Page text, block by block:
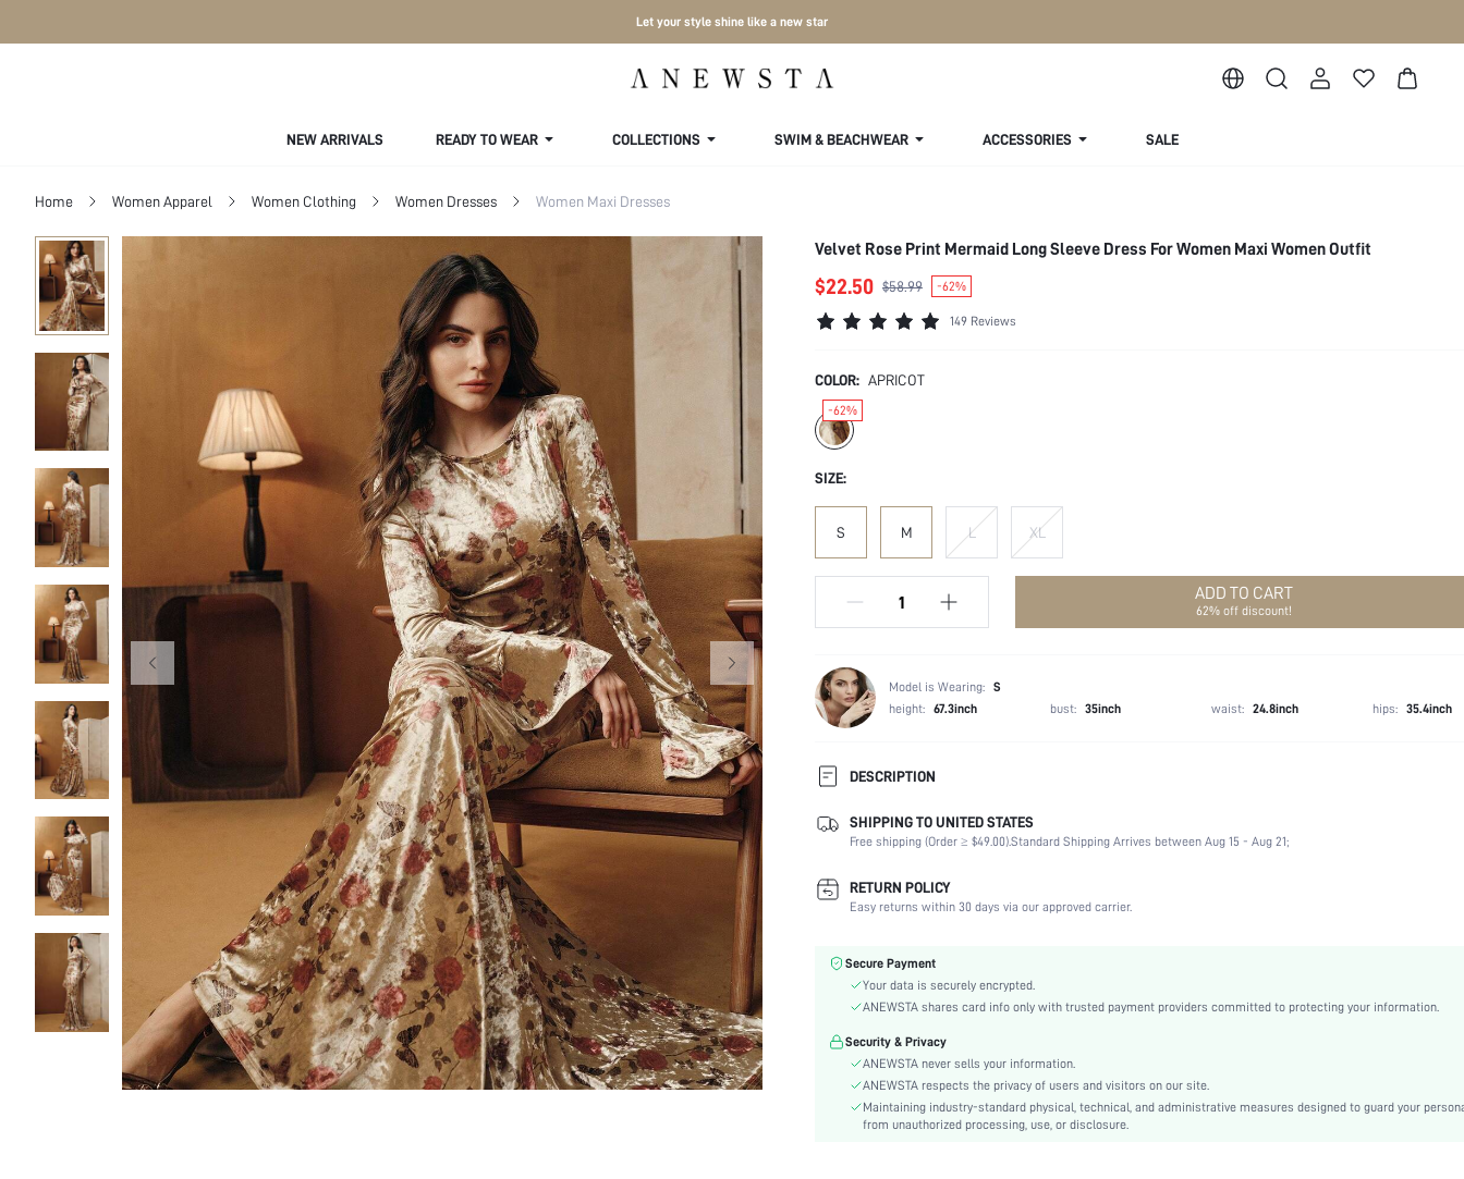
Let your style shine like a new star
NEW ARRIVALS READY TO WEAR COLLECTIONS SWIM & BEACHWEAR ACCESSORIES SALE
Home Women Apparel Women Clothing Women Dresses Women Maxi Dresses
Velvet Rose Print Mermaid Long Sleeve Dress For Women Maxi Women Outfit
$22.50 $58.99 -62%
149 Reviews
COLOR: APRICOT
-62%
SIZE:
S M L XL
ADD TO CART
62% off discount!
Model is Wearing: S
height: 67.3inch bust: 35inch waist: 24.8inch hips: 35.4inch
DESCRIPTION
Composition:
96.0% Polyester, 4.0% Elastane
Sleeve Length:
Long Sleeve
Neckline:
Fabric Elasticity:
Slight Stretch
Sleeve Type:
Material:
Woven Fabric
Hem Shaped:
Mermaid
Waist Line:
Festivals:
Ramadan, Id al-Adha, Eid al-Fitr
Fitted
Details:
Ruffle, Ruffle Hem, Split
SHIPPING TO UNITED STATES
Free shipping (Order ≥ $49.00).Standard Shipping Arrives between Aug 15 - Aug 21;
RETURN POLICY
Easy returns within 30 days via our approved carrier.
Secure Payment
Your data is securely encrypted.
ANEWSTA shares card info only with trusted payment providers committed to protecting your information.
Security & Privacy
ANEWSTA never sells your information.
ANEWSTA respects the privacy of users and visitors on our site.
Maintaining industry-standard physical, technical, and administrative measures designed to guard your
from unauthorized processing, use, or disclosure.